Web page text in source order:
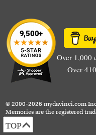
Over 1,000
Over
© 2000-2026 mydavinci.com
Memories are the registered
TOP